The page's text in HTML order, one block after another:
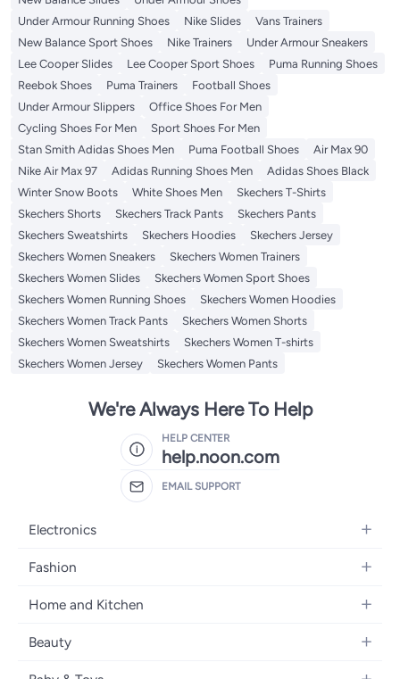
Under Armour Running Shoes
Nike Slides
Vans Trainers
New Balance Sport Shoes
Nike Trainers
Under Armour Sneakers
Lee Cooper Slides
Lee Cooper Sport Shoes
Puma Running Shoes
Reebok Shoes
Puma Trainers
Football Shoes
Under Armour Slippers
Office Shoes For Men
Cycling Shoes For Men
Sport Shoes For Men
Stan Smith Adidas Shoes Men
Puma Football Shoes
Air Max 90
Nike Air Max 97
Adidas Running Shoes Men
Adidas Shoes Black
Winter Snow Boots
White Shoes Men
Skechers T-Shirts
Skechers Shorts
Skechers Track Pants
Skechers Pants
Skechers Sweatshirts
Skechers Hoodies
Skechers Jersey
Skechers Women Sneakers
Skechers Women Trainers
Skechers Women Slides
Skechers Women Sport Shoes
Skechers Women Running Shoes
Skechers Women Hoodies
Skechers Women Track Pants
Skechers Women Shorts
Skechers Women Sweatshirts
Skechers Women T-shirts
Skechers Women Jersey
Skechers Women Pants
We're Always Here To Help
HELP CENTER
help.noon.com
EMAIL SUPPORT
Electronics
Mobiles
Laptops
Home Appliances
Fashion
Women's Fashion
Girls' Fashion
Boys' Fashion
Home and Kitchen
Bath
Beauty
Fragrance